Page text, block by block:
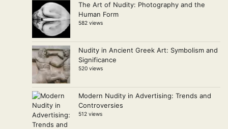
The Art of Nudity: Photography and the
Human Form
582 views
Nudity in Ancient Greek Art: Symbolism and
Significance
520 views
Modern Nudity in Advertising: Trends and
Controversies
512 views